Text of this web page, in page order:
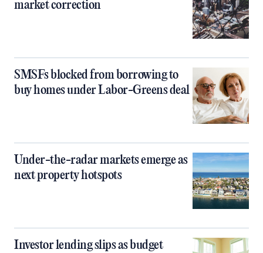
market correction
SMSFs blocked from borrowing to
buy homes under Labor-Greens deal
Under-the-radar markets emerge as
next property hotspots
Investor lending slips as budget